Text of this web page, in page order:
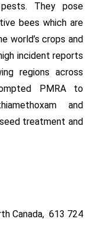
They pose
bees which are
world’s crops and
incident reports
regions across
PMRA to
and
treatment and
Canada, 613 724